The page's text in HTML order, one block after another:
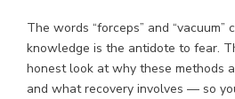
The words “forceps” and
knowledge is the antidote to fear.
honest look at why these methods
and what recovery involves — so